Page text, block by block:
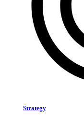
Strategy